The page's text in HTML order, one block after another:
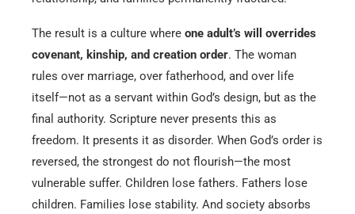
The result is a culture where one adult’s will overrides
covenant, kinship, and creation order. The woman
rules over marriage, over fatherhood, and over life
itself—not as a servant within God’s design, but as the
final authority. Scripture never presents this as
freedom. It presents it as disorder. When God’s order is
reversed, the strongest do not flourish—the most
vulnerable suffer. Children lose fathers. Fathers lose
children. Families lose stability. And society absorbs